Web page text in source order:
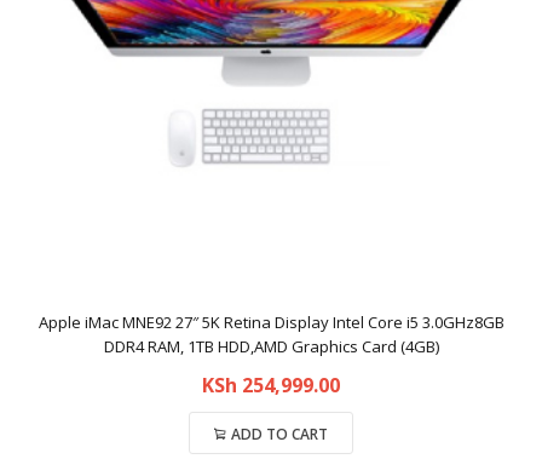
Apple iMac MNE92 27″ 5K Retina Display Intel Core i5 3.0GHz8GB
DDR4 RAM, 1TB HDD,AMD Graphics Card (4GB)
KSh 254,999.00
ADD TO CART